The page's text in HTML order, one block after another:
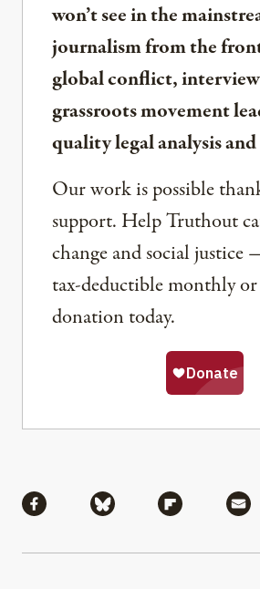
won’t see in the
journalism from the
global conflict,
grassroots movement
quality legal analysis
Our work is possible
support. Help Truthout
change and social justice
tax-deductible monthly
donation today.
Share via Facebook
Share via Bluesky
Share via